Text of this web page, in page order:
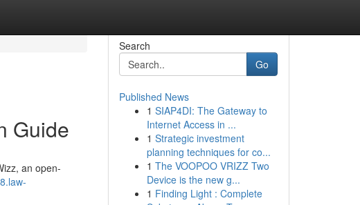
Guide
an open-
Search
Go
Published News
1 SIAP4DI: The Gateway to
Internet Access in ...
1 Strategic investment
planning techniques for co...
1 The VOOPOO VRIZZ Two
Device is the new g...
1 Finding Light : Complete